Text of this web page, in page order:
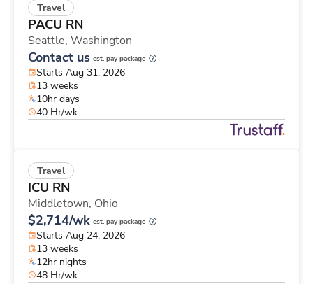
Travel
PACU RN
Seattle, Washington
Contact us est. pay package
Starts Aug 31, 2026
13 weeks
10hr days
40 Hr/wk
Travel
ICU RN
Middletown, Ohio
$2,714/wk est. pay package
Starts Aug 24, 2026
13 weeks
12hr nights
48 Hr/wk